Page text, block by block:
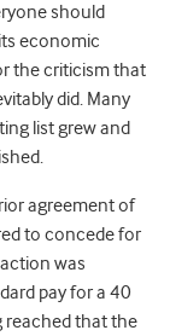
should
economic
the criticism that
did. Many
list grew and
agreement of
to concede for
was
pay for a 40
reached that the